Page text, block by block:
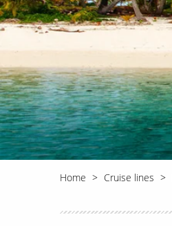
Home Cruise lines